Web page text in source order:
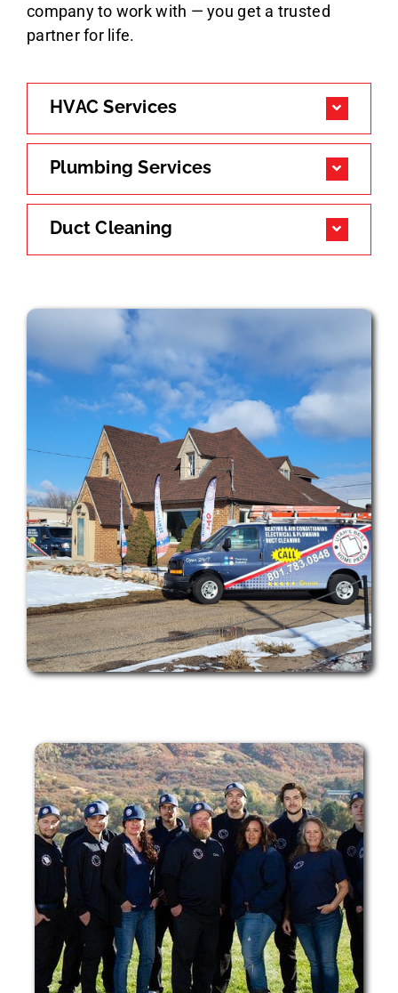
company to work with — you get a trusted
partner for life.
HVAC Services
Plumbing Services
Duct Cleaning